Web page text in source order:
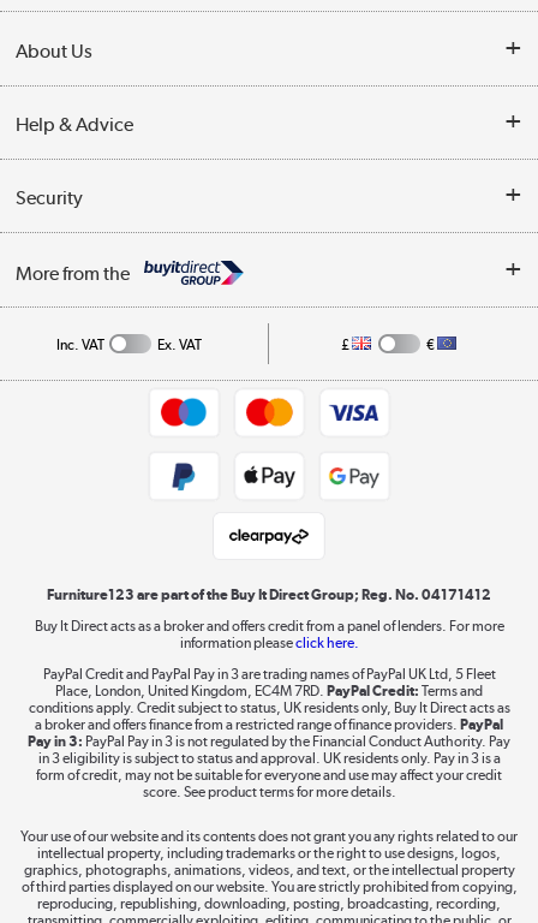
Finance
Delivery information
Collection Points
Returns policy
About Us
Reviews
Affiliates programme
Help & Advice
Buying tips
A guide to furniture grading
Collection and Recycling
Security
Privacy policy
More from the
Shop now »
Laptops, phones, and all things tech
Shop now »
Take to the skies
Inc. VAT Ex. VAT £ €
Furniture123 are part of the Buy It Direct Group; Reg. No. 04171412
Buy It Direct acts as a broker and offers credit from a panel of lenders. For more
information pleaseclick here.
PayPal Credit and PayPal Pay in 3 are trading names of PayPal UK Ltd, 5 Fleet
Place, London, United Kingdom, EC4M 7RD. PayPal Credit: Terms and
conditions apply. Credit subject to status, UK residents only, Buy It Direct acts as
a broker and offers finance from a restricted range of finance providers. PayPal
Pay in 3: PayPal Pay in 3 is not regulated by the Financial Conduct Authority. Pay
in 3 eligibility is subject to status and approval. UK residents only. Pay in 3 is a
form of credit, may not be suitable for everyone and use may affect your credit
score. See product terms for more details.
Your use of our website and its contents does not grant you any rights related to our
intellectual property, including trademarks or the right to use designs, logos,
graphics, photographs, animations, videos, and text, or the intellectual property
of third parties displayed on our website. You are strictly prohibited from copying,
reproducing, republishing, downloading, posting, broadcasting, recording,